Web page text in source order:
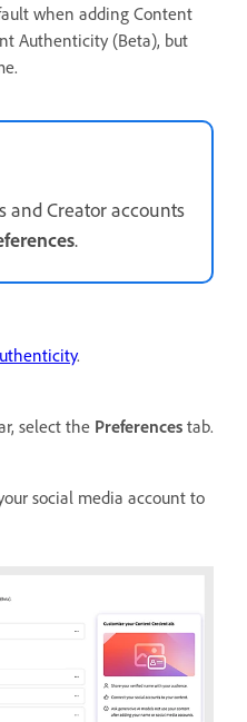
when adding Content
Authenticity (Beta), but
and Creator accounts
.
.
select the Preferences tab.
social media account to